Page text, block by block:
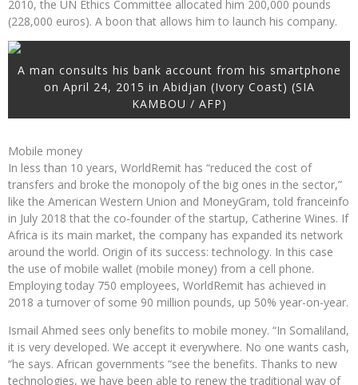
2010, the UN Ethics Committee allocated him 200,000 pounds
(228,000 euros). A boon that allows him to launch his company.
A man consults his bank account from his smartphone
on April 24, 2015 in Abidjan (Ivory Coast) (SIA
KAMBOU / AFP)
Mobile money
In less than 10 years, WorldRemit has “reduced the cost of
transfers and broke the monopoly of the big ones in the sector,”
like the American Western Union and MoneyGram, told franceinfo
in July 2018 that the co-founder of the startup, Catherine Wines. If
Africa is its main market, the company has expanded its network
around the world. Origin of its success: technology. In this case
the use of mobile wallet (mobile money) from a cell phone.
Employing today 750 employees, WorldRemit has achieved in
2018 a turnover of some 90 million pounds, up 50% year-on-year.
Ismail Ahmed sees only benefits to mobile money. “In Somaliland,
it is very developed. We accept it everywhere. No one wants cash,
“he says. African governments “see the benefits. Thanks to new
technologies, we have been able to renew the traditional way of